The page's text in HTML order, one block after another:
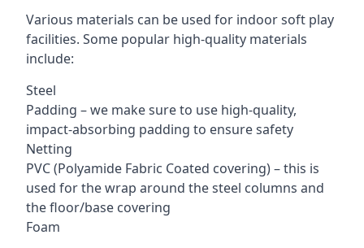
Various materials can be used for indoor soft play
facilities. Some popular high-quality materials
include:
Steel
Padding – we make sure to use high-quality,
impact-absorbing padding to ensure safety
Netting
PVC (Polyamide Fabric Coated covering) – this is
used for the wrap around the steel columns and
the floor/base covering
Foam